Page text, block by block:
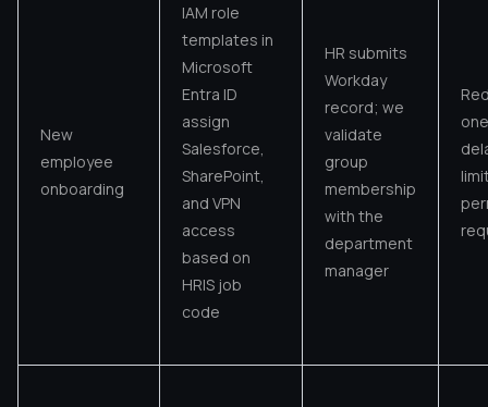
New
employee
onboarding
IAM role
templates in
Microsoft
Entra ID
assign
Salesforce,
SharePoint,
and VPN
access
based on
HRIS job
code
HR submits
Workday
record; we
validate
group
membership
with the
department
manager